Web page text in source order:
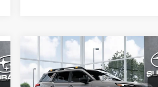
2026Subaru OUTBACK
Wilderness
$52,544
TOTAL DEALER PRICE
Compare Vehicle